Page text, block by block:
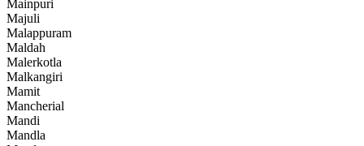
Mainpuri
Majuli
Malappuram
Maldah
Malerkotla
Malkangiri
Mamit
Mancherial
Mandi
Mandla